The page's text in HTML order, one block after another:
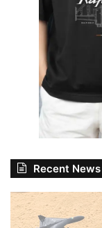
Recent News